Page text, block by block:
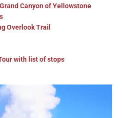
Canyon of Yellowstone
Overlook Trail
with list of stops